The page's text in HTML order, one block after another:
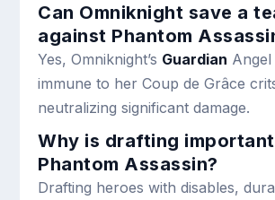
Can Omniknight save a
against Phantom
Yes, Omniknight’s Guardian Angel
immune to her Coup de Grâce
neutralizing significant damage.
Why is drafting
Phantom Assassin?
Drafting heroes with disables,